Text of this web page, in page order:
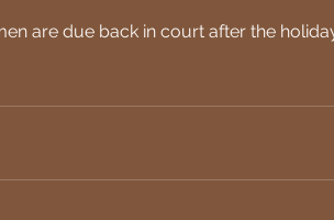
are due back in court after the